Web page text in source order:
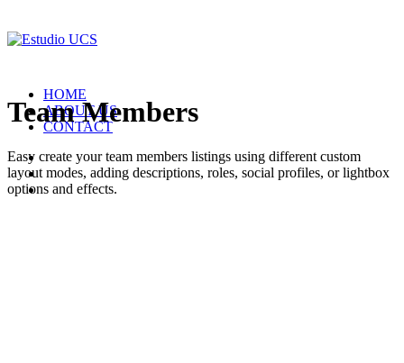
HOME
ABOUT US
CONTACT
Team Members
Easy create your team members listings using different custom
layout modes, adding descriptions, roles, social profiles, or lightbox
options and effects.